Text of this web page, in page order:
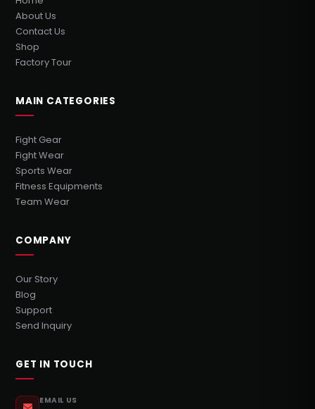
About Us
Contact Us
Shop
Factory Tour
MAIN CATEGORIES
Fight Gear
Fight Wear
Sports Wear
Fitness Equipments
Team Wear
COMPANY
Our Story
Blog
Support
Send Inquiry
GET IN TOUCH
EMAIL US